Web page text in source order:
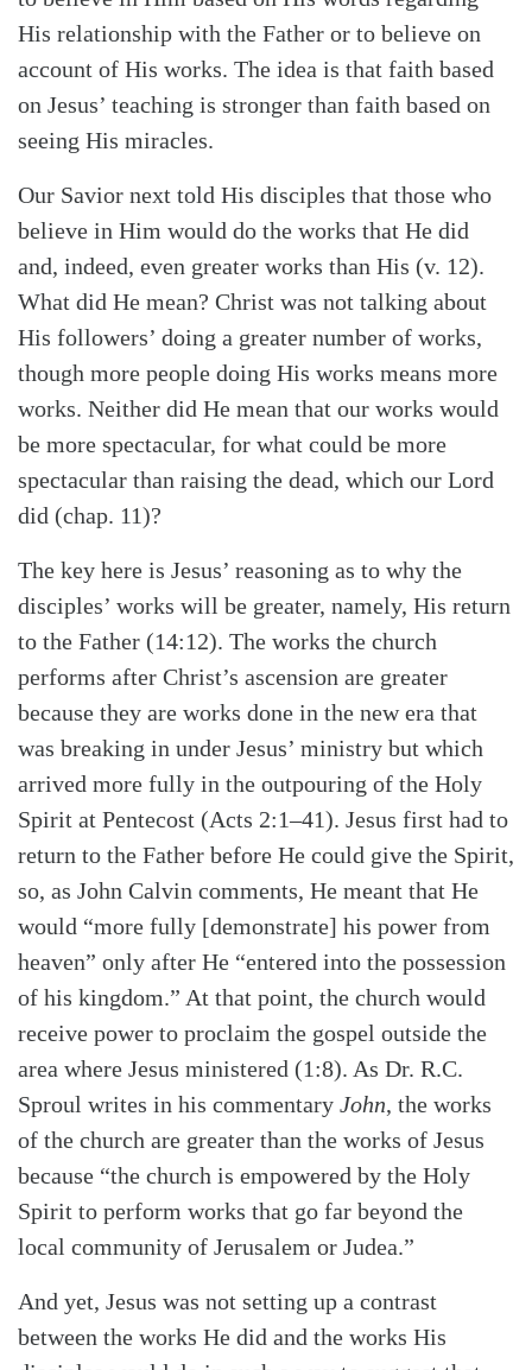
SearchTabletalk
His relationship with the Father or to believe on
account of His works. The idea is that faith based
on Jesus’ teaching is stronger than faith based on
seeing His miracles.
Our Savior next told His disciples that those who
believe in Him would do the works that He did
and, indeed, even greater works than His (v. 12).
What did He mean? Christ was not talking about
His followers’ doing a greater number of works,
though more people doing His works means more
works. Neither did He mean that our works would
be more spectacular, for what could be more
spectacular than raising the dead, which our Lord
did (chap. 11)?
The key here is Jesus’ reasoning as to why the
disciples’ works will be greater, namely, His return
to the Father (14:12). The works the church
performs after Christ’s ascension are greater
because they are works done in the new era that
was breaking in under Jesus’ ministry but which
arrived more fully in the outpouring of the Holy
Spirit at Pentecost (Acts 2:1–41). Jesus first had to
return to the Father before He could give the Spirit,
so, as John Calvin comments, He meant that He
would “more fully [demonstrate] his power from
heaven” only after He “entered into the possession
of his kingdom.” At that point, the church would
receive power to proclaim the gospel outside the
area where Jesus ministered (1:8). As Dr. R.C.
Sproul writes in his commentary John, the works
of the church are greater than the works of Jesus
because “the church is empowered by the Holy
Spirit to perform works that go far beyond the
local community of Jerusalem or Judea.”
And yet, Jesus was not setting up a contrast
between the works He did and the works His